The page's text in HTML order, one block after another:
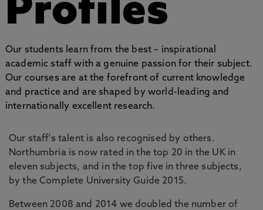
Profiles
Our students learn from the best – inspirational
academic staff with a genuine passion for their subject.
Our courses are at the forefront of current knowledge
and practice and are shaped by world-leading and
internationally excellent research.
Our staff's talent is also recognised by others.
Northumbria is now rated in the top 20 in the UK in
eleven subjects, and in the top five in three subjects,
by the Complete University Guide 2015.
Between 2008 and 2014 we doubled the number of